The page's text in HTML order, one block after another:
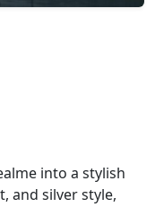
into a stylish
and silver style,